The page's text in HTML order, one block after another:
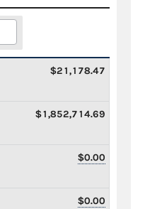
$21,178.47
$1,852,714.69
$0.00
$0.00